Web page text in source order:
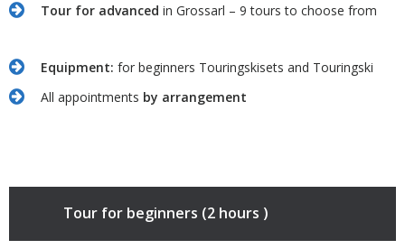
Tour for advanced in Grossarl – 9 tours to choose from
Equipment: for beginners Touringskisets and Touringski
All appointments by arrangement
Tour for beginners (2 hours )